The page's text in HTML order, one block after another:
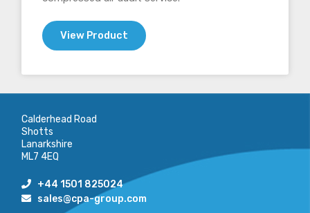
View Product
Calderhead Road
Shotts
Lanarkshire
ML7 4EQ
+44 1501 825024
sales@cpa-group.com